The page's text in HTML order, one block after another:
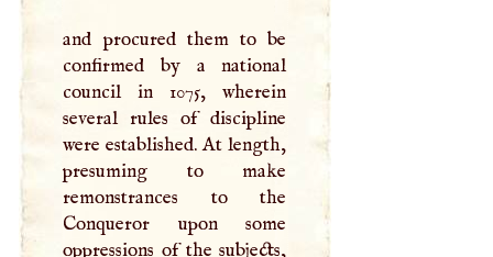
and procured them to be
confirmed by a national
council in 1075, wherein
several rules of discipline
were established. At length,
presuming to make
remonstrances to the
Conqueror upon some
oppressions of the subjects,